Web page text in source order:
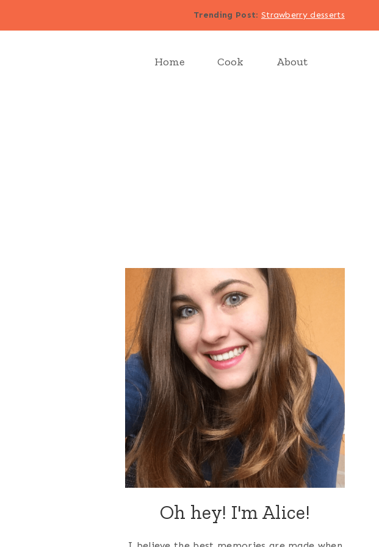
Trending Post: Strawberry desserts
Home Cook About
Oh hey! I'm Alice!